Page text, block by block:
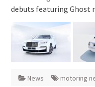
debuts featuring Ghost
News motoring